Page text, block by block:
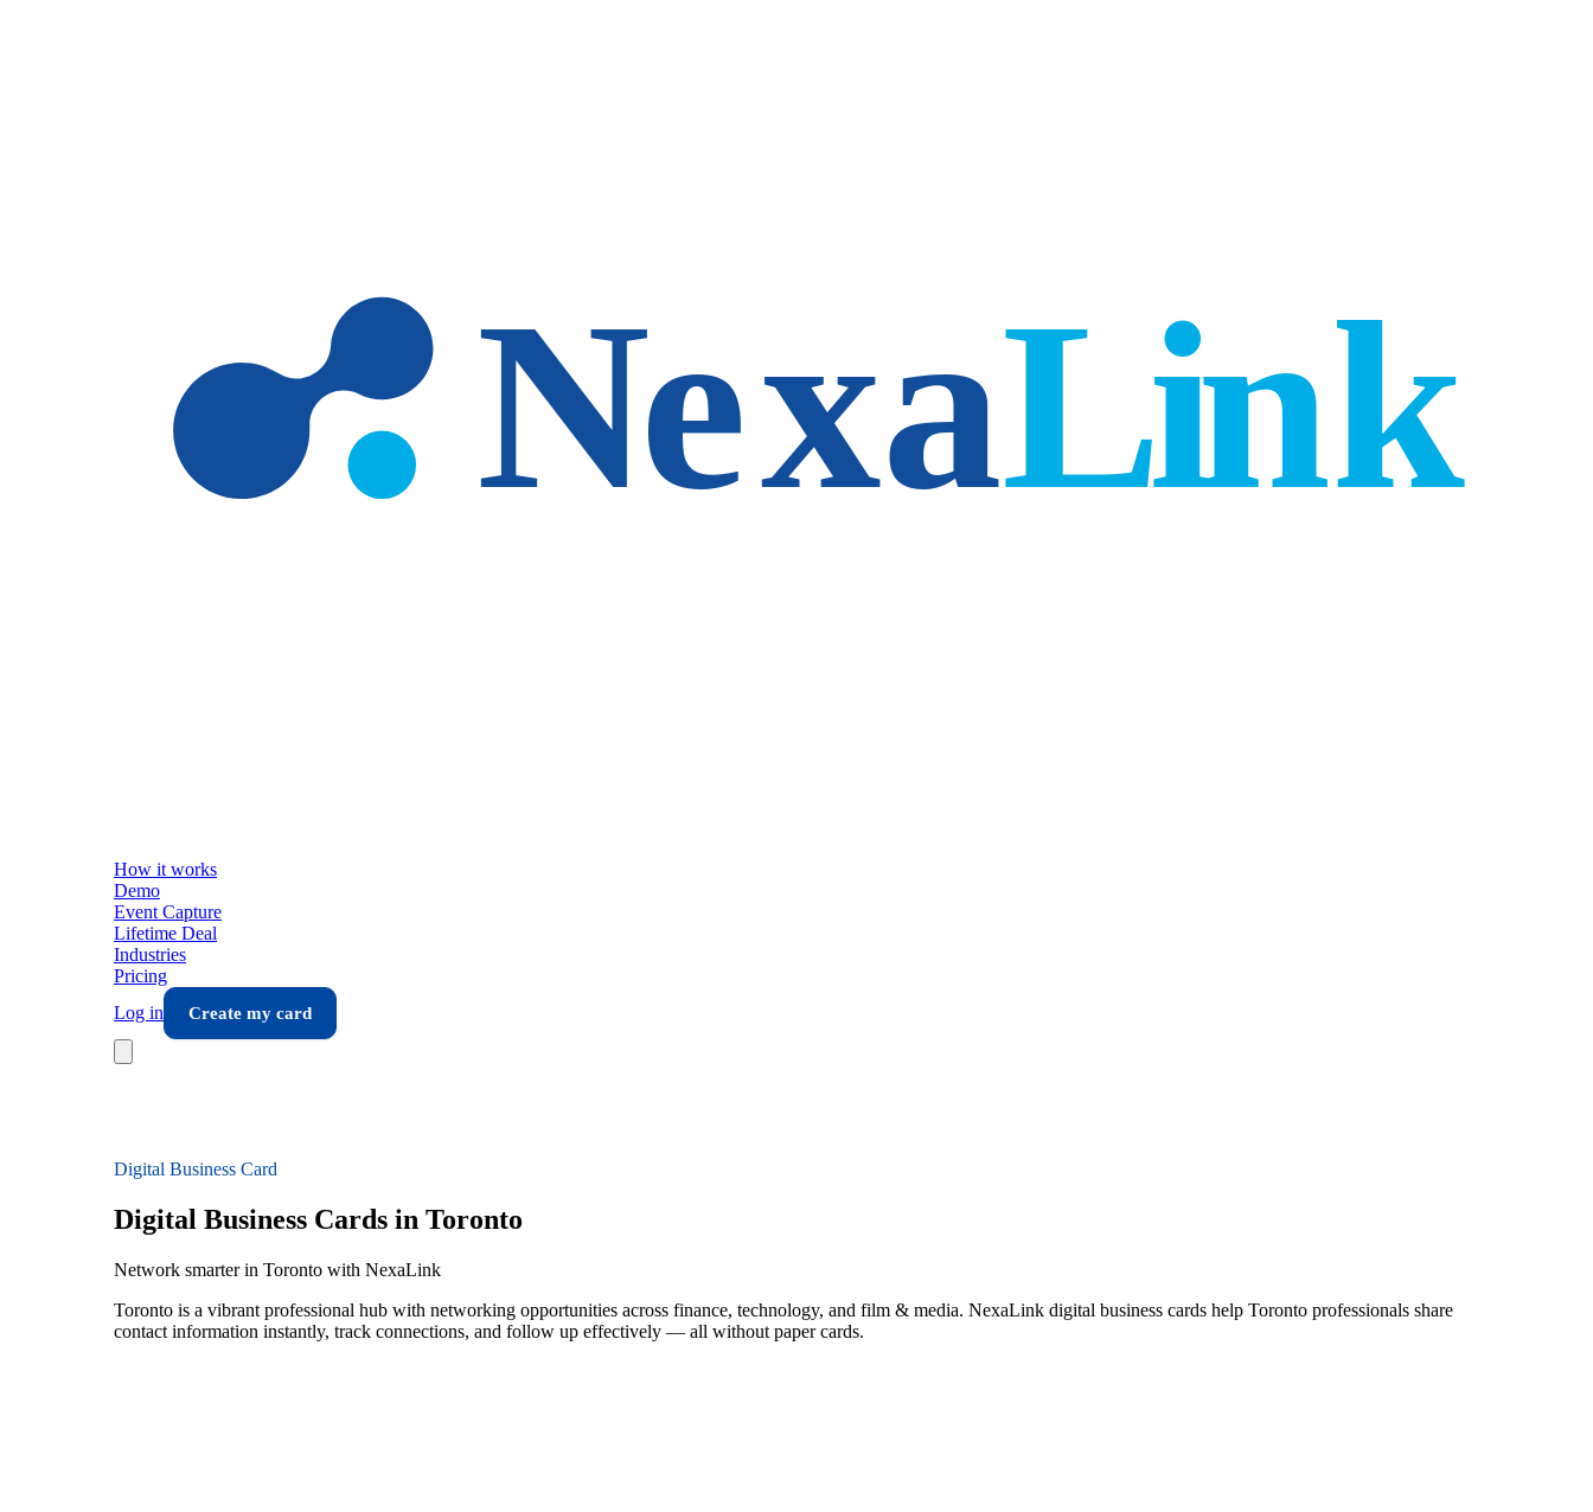
How it works
Demo
Event Capture
Lifetime Deal
Industries
Pricing
Log in
Create my card
Digital Business Card
Digital Business Cards in Toronto
Network smarter in Toronto with NexaLink
Toronto is a vibrant professional hub with networking opportunities across finance, technology, and film & media. NexaLink digital business cards help Toronto professionals share
contact information instantly, track connections, and follow up effectively — all without paper cards.